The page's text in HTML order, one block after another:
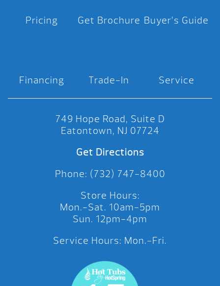
Pricing Get Brochure Buyer’s Guide
Financing Trade-In Service
749 Hope Road, Suite D
Eatontown, NJ 07724
Get Directions
Phone: (732) 747-8400
Store Hours:
Mon.-Sat. 10am-5pm
Sun. 12pm-4pm
Service Hours: Mon.-Fri.